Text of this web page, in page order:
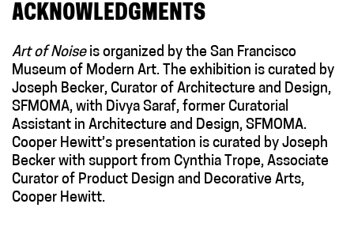
ACKNOWLEDGMENTS
Art of Noiseis organized by the San Francisco
Museum of Modern Art. The exhibition is curated by
Joseph Becker, Curator of Architecture and Design,
SFMOMA, with Divya Saraf, former Curatorial
Assistant in Architecture and Design, SFMOMA.
Cooper Hewitt’s presentation is curated by Joseph
Becker with support from Cynthia Trope, Associate
Curator of Product Design and Decorative Arts,
Cooper Hewitt.